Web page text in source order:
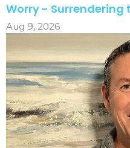
Worry - Surrendering
Aug 9, 2026